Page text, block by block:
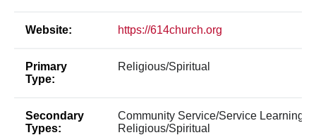
Website: https://614church.org
Primary
Type:
Religious/Spiritual
Secondary
Types:
Community Service/Service Learning,
Religious/Spiritual